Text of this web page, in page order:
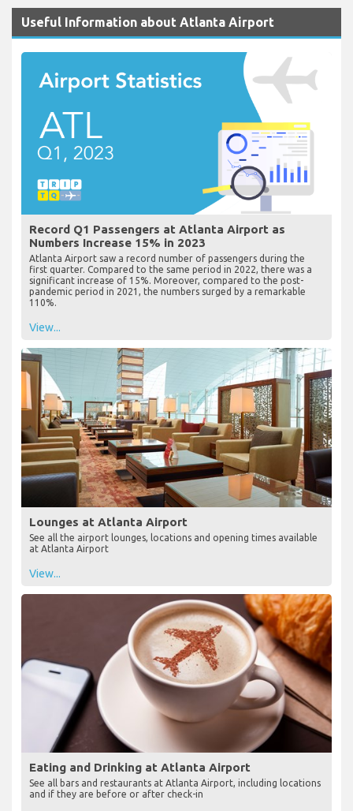
Useful Information about Atlanta Airport
Record Q1 Passengers at Atlanta Airport as
Numbers Increase 15% in 2023
Atlanta Airport saw a record number of passengers during the
first quarter. Compared to the same period in 2022, there was a
significant increase of 15%. Moreover, compared to the post-
pandemic period in 2021, the numbers surged by a remarkable
110%.
View...
Lounges at Atlanta Airport
See all the airport lounges, locations and opening times available
at Atlanta Airport
View...
Eating and Drinking at Atlanta Airport
See all bars and restaurants at Atlanta Airport, including locations
and if they are before or after check-in